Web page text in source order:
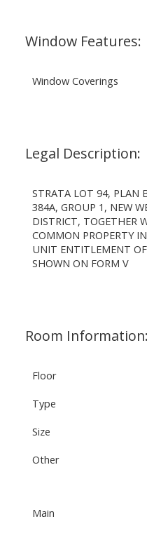
Window Features:
Window Coverings
Legal Description:
STRATA LOT 94, PLAN
384A, GROUP 1, NEW
DISTRICT, TOGETHER
COMMON PROPERTY
UNIT ENTITLEMENT
SHOWN ON FORM V
Room Information:
Floor
Type
Size
Other
Main